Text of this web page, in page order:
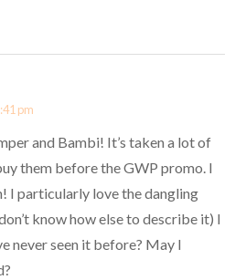
pm
and Bambi! It’s taken a lot of
them before the GWP promo. I
I particularly love the dangling
know how else to describe it) I
never seen it before? May I